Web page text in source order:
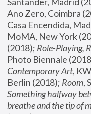
Ano Zero, Coimbra
Casa Encendida,
MoMA, New York
(2018); Role-Playing,
Photo Biennale
Contemporary Art,
Berlin (2018); Room
Something halfway
breathe and the tip of